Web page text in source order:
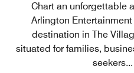
Chart an unforgettable
Arlington
destination in The
situated for families,
seekers...